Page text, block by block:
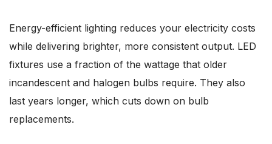
Energy-efficient lighting reduces your electricity costs
while delivering brighter, more consistent output. LED
fixtures use a fraction of the wattage that older
incandescent and halogen bulbs require. They also
last years longer, which cuts down on bulb
replacements.